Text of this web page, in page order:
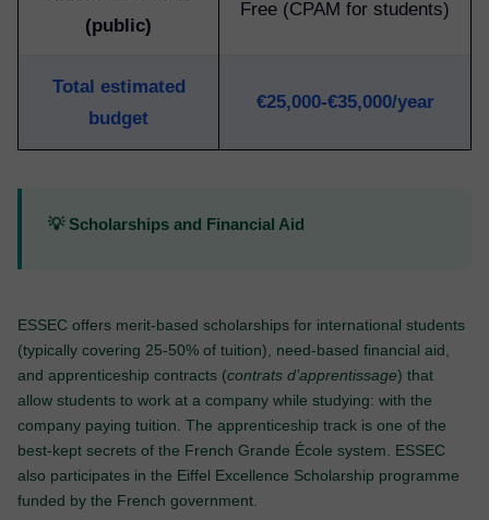
(public)
Free (CPAM for students)
Total estimated
budget
€25,000-€35,000/year
💡 Scholarships and Financial Aid
ESSEC offers merit-based scholarships for international students
(typically covering 25-50% of tuition), need-based financial aid,
and apprenticeship contracts (contrats d’apprentissage) that
allow students to work at a company while studying: with the
company paying tuition. The apprenticeship track is one of the
best-kept secrets of the French Grande École system. ESSEC
also participates in the Eiffel Excellence Scholarship programme
funded by the French government.